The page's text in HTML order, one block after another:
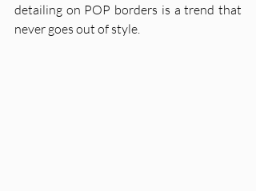
detailing on POP borders is a trend that
never goes out of style.